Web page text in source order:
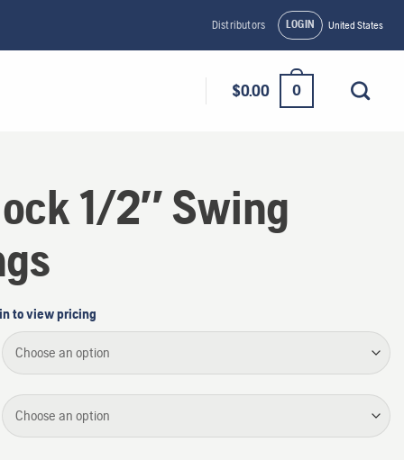
Distributors LOGIN United States
$0.00 0
1/2″ Swing
to view pricing